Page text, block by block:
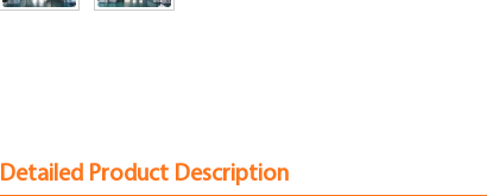
Detailed Product Description